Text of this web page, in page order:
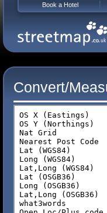
Convert/
Book a Hotel